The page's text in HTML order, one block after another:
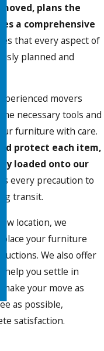
plans the
a comprehensive
that every aspect of
planned and
movers
necessary tools and
furniture with care.
protect each item,
loaded onto our
every precaution to
transit.
location, we
place your furniture
We also offer
help you settle in
make your move as
as possible,
satisfaction.